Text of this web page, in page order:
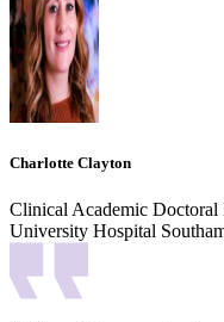
Charlotte Clayton
Clinical Academic
University Hospital